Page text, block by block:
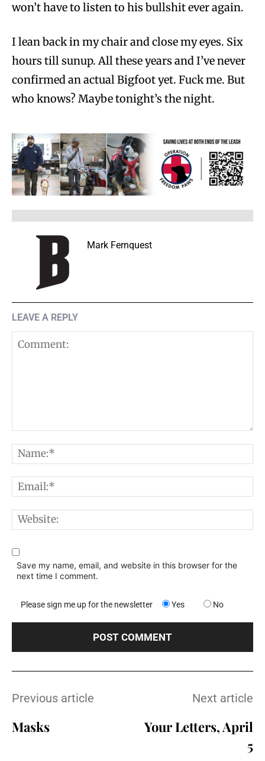
won’t have to listen to his bullshit ever again.
I lean back in my chair and close my eyes. Six
hours till sunup. All these years and I’ve never
confirmed an actual Bigfoot yet. Fuck me. But
who knows? Maybe tonight’s the night.
Mark Fernquest
LEAVE A REPLY
Save my name, email, and website in this browser for the
next time I comment.
Please sign me up for the newsletter Yes No
Previous article
Masks
Next article
Your Letters, April
5